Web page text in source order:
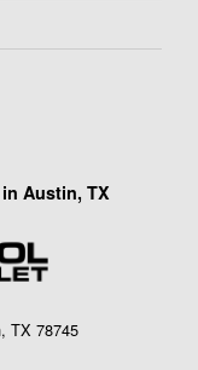
Austin, TX
TX 78745